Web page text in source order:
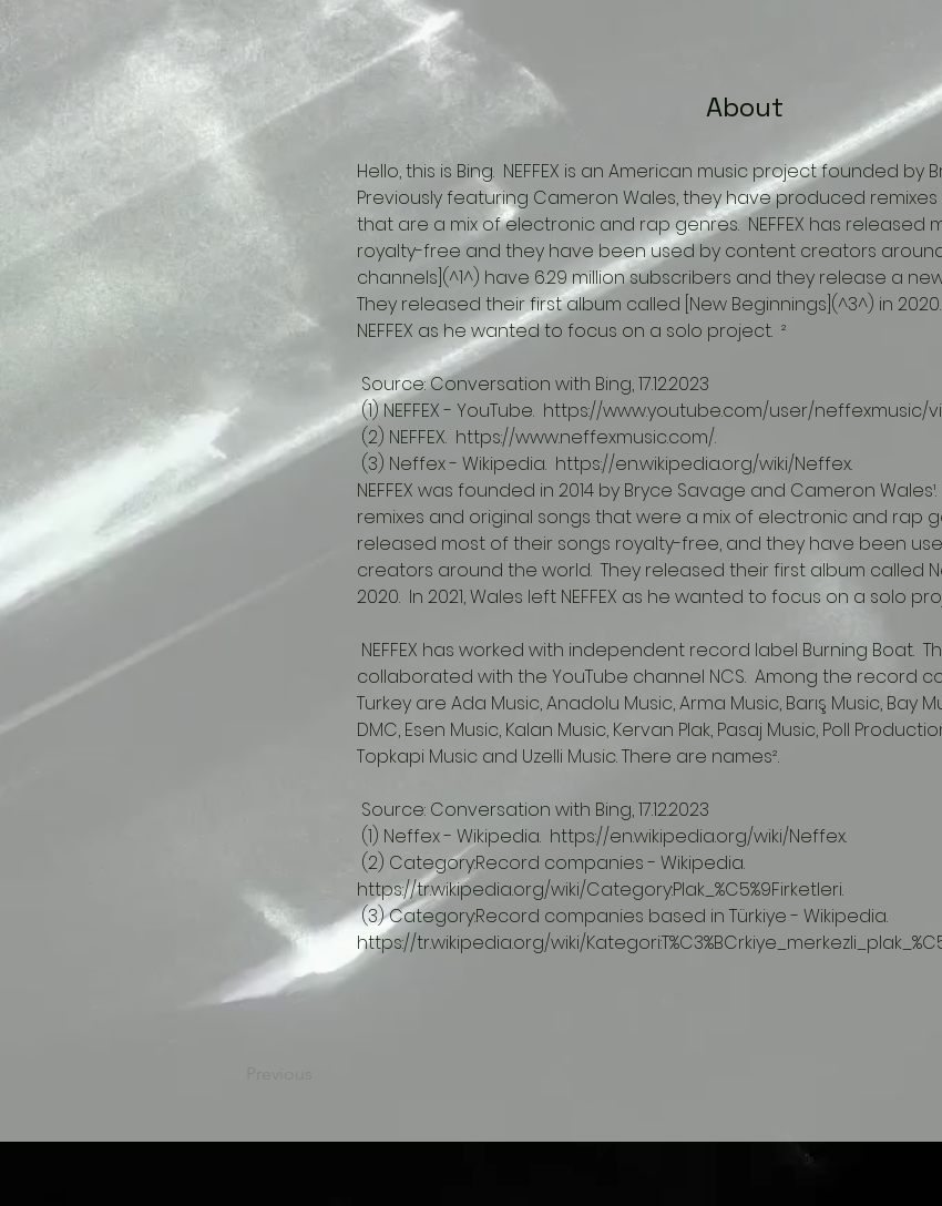
About
Hello, this is Bing.  NEFFEX is an American music project founded by
Previously featuring Cameron Wales, they have produced
that are a mix of electronic and rap genres.  NEFFEX has released
royalty-free and they have been used by content creators around
channels](^1^) have 6.29 million subscribers and they release a
They released their first album called [New Beginnings](^3^) in 2020.
NEFFEX as he wanted to focus on a solo project.  ²
Source: Conversation with Bing, 17.12.2023
(1) NEFFEX - YouTube.  https://www.youtube.com/user/neffexmusic/
(2) NEFFEX.  https://www.neffexmusic.com/.
(3) Neffex - Wikipedia.  https://en.wikipedia.org/wiki/Neffex.
NEFFEX was founded in 2014 by Bryce Savage and Cameron
remixes and original songs that were a mix of electronic and rap
released most of their songs royalty-free, and they have been
creators around the world.  They released their first album called
2020.  In 2021, Wales left NEFFEX as he wanted to focus on a solo
collaborated with the YouTube channel NCS.  Among the record
Turkey are Ada Music, Anadolu Music, Arma Music, Barış Music, Bay
DMC, Esen Music, Kalan Music, Kervan Plak, Pasaj Music, Poll
Topkapi Music and Uzelli Music. There are names².
Source: Conversation with Bing, 17.12.2023
(1) Neffex - Wikipedia.  https://en.wikipedia.org/wiki/Neffex.
https://tr.wikipedia.org/wiki/Category:Plak_%C5%9Firketleri.
(3) Category:Record companies based in Türkiye - Wikipedia.
https://tr.wikipedia.org/wiki/
Previous